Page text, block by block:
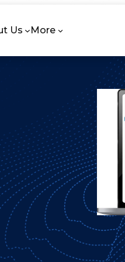
Us More